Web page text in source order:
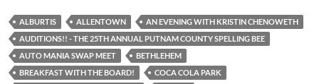
ALBURTIS ALLENTOWN
AN EVENING WITH KRISTIN CHENOWETH
AUDITIONS!! - THE 25TH ANNUAL PUTNAM COUNTY SPELLING BEE
AUTO MANIA SWAP MEET
BETHLEHEM
BREAKFAST WITH THE BOARD!
COCA COLA PARK